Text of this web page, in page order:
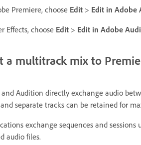
Premiere, choose Edit > Edit in Adobe
Effects, choose Edit > Edit in Adobe
a multitrack mix to
Audition directly exchange audio
separate tracks can be retained for
exchange sequences and
audio files.